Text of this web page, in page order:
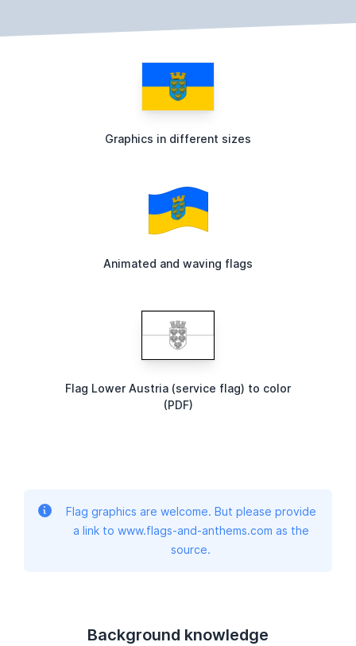
Graphics in different sizes
Animated and waving flags
Flag Lower Austria (service flag) to color
(PDF)
Flag graphics are welcome. But please provide
a link to www.flags-and-anthems.com as the
source.
Background knowledge